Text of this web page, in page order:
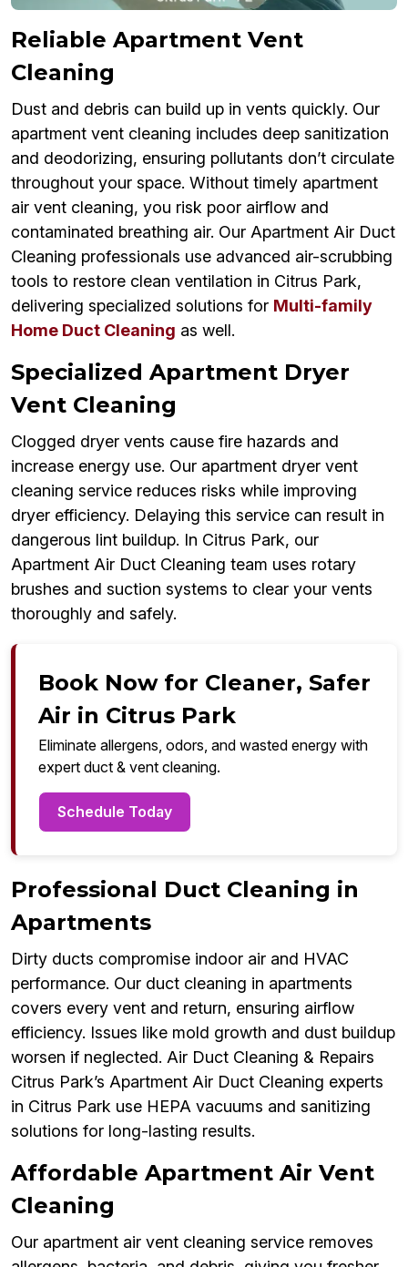
Reliable Apartment Vent
Cleaning
Dust and debris can build up in vents quickly. Our
apartment vent cleaning includes deep sanitization
and deodorizing, ensuring pollutants don’t circulate
throughout your space. Without timely apartment
air vent cleaning, you risk poor airflow and
contaminated breathing air. Our Apartment Air Duct
Cleaning professionals use advanced air-scrubbing
tools to restore clean ventilation in Citrus Park,
delivering specialized solutions for Multi-family
Home Duct Cleaning as well.
Specialized Apartment Dryer
Vent Cleaning
Clogged dryer vents cause fire hazards and
increase energy use. Our apartment dryer vent
cleaning service reduces risks while improving
dryer efficiency. Delaying this service can result in
dangerous lint buildup. In Citrus Park, our
Apartment Air Duct Cleaning team uses rotary
brushes and suction systems to clear your vents
thoroughly and safely.
Book Now for Cleaner, Safer
Air in Citrus Park
Eliminate allergens, odors, and wasted energy with
expert duct & vent cleaning.
Schedule Today
Professional Duct Cleaning in
Apartments
Dirty ducts compromise indoor air and HVAC
performance. Our duct cleaning in apartments
covers every vent and return, ensuring airflow
efficiency. Issues like mold growth and dust buildup
worsen if neglected. Air Duct Cleaning & Repairs
Citrus Park’s Apartment Air Duct Cleaning experts
in Citrus Park use HEPA vacuums and sanitizing
solutions for long-lasting results.
Affordable Apartment Air Vent
Cleaning
Our apartment air vent cleaning service removes